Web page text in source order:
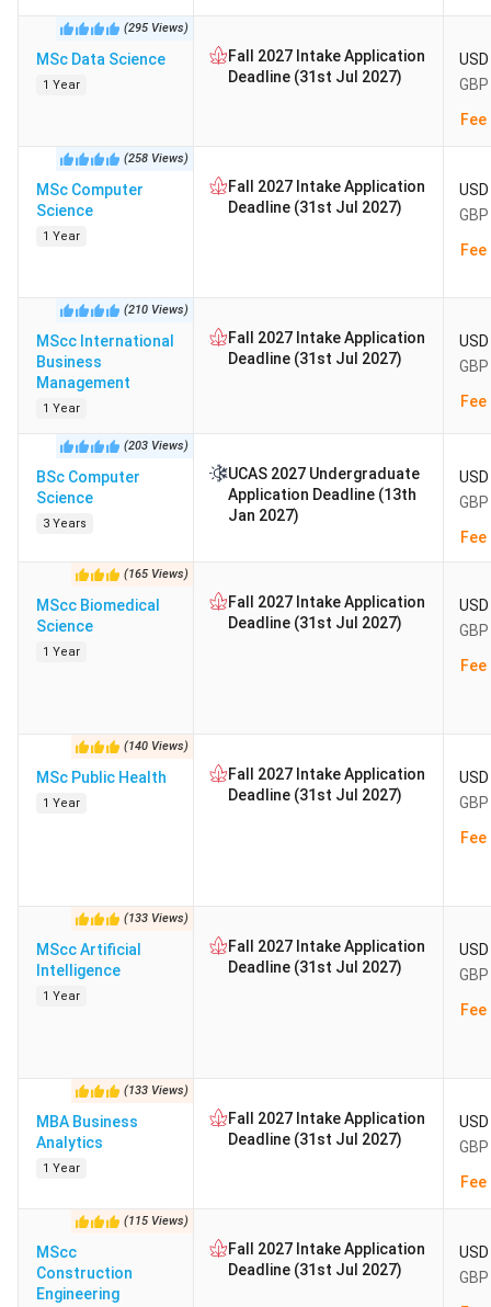
(295 Views)
MSc Data Science
1 Year
Fall 2027 Intake Application
Deadline (31st Jul 2027)
(258 Views)
MSc Computer
Science
1 Year
Fall 2027 Intake Application
Deadline (31st Jul 2027)
(210 Views)
MScc International
Business
Management
1 Year
Fall 2027 Intake Application
Deadline (31st Jul 2027)
(203 Views)
BSc Computer
Science
3 Years
UCAS 2027 Undergraduate
Application Deadline (13th
Jan 2027)
(165 Views)
MScc Biomedical
Science
1 Year
Fall 2027 Intake Application
Deadline (31st Jul 2027)
(140 Views)
MSc Public Health
1 Year
Fall 2027 Intake Application
Deadline (31st Jul 2027)
(133 Views)
MScc Artificial
Intelligence
1 Year
Fall 2027 Intake Application
Deadline (31st Jul 2027)
(133 Views)
MBA Business
Analytics
1 Year
Fall 2027 Intake Application
Deadline (31st Jul 2027)
(115 Views)
MScc
Construction
Engineering
Fall 2027 Intake Application
Deadline (31st Jul 2027)